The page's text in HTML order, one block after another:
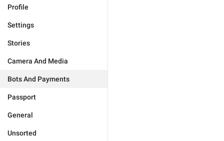
Profile
Settings
Stories
Camera And Media
Bots And Payments
Passport
General
Unsorted